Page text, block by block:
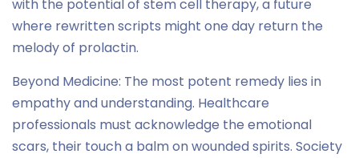
with the potential of stem cell therapy, a future
where rewritten scripts might one day return the
melody of prolactin.
Beyond Medicine: The most potent remedy lies in
empathy and understanding. Healthcare
professionals must acknowledge the emotional
scars, their touch a balm on wounded spirits. Society